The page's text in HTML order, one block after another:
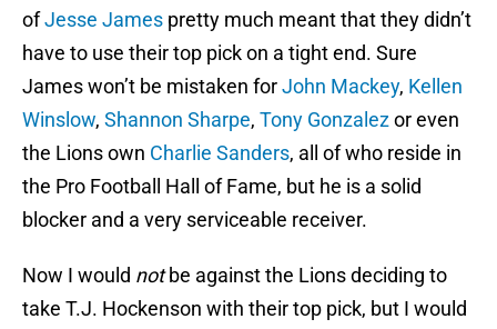
ofJesse James pretty much meant that they didn’t
have to use their top pick on a tight end. Sure
James won’t be mistaken forJohn Mackey, Kellen
Winslow, Shannon Sharpe, Tony Gonzalezor even
the Lions own Charlie Sanders, all of who reside in
the Pro Football Hall of Fame, but he is a solid
blocker and a very serviceable receiver.
Now I would notbe against the Lions deciding to
take T.J. Hockenson with their top pick, but I would